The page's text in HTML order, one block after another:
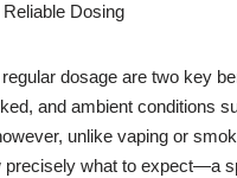
Dosing
dosage are two key
and ambient conditions
unlike vaping or
what to expect—a